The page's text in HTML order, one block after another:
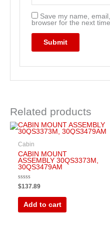
Save my name,
browser for the next
Related products
Cabin
CABIN MOUNT
ASSEMBLY 30QS3373M,
30QS3479AM
Rated
0
out
$137.89
Add to cart